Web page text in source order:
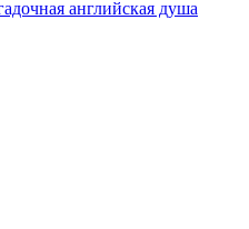
английская душa